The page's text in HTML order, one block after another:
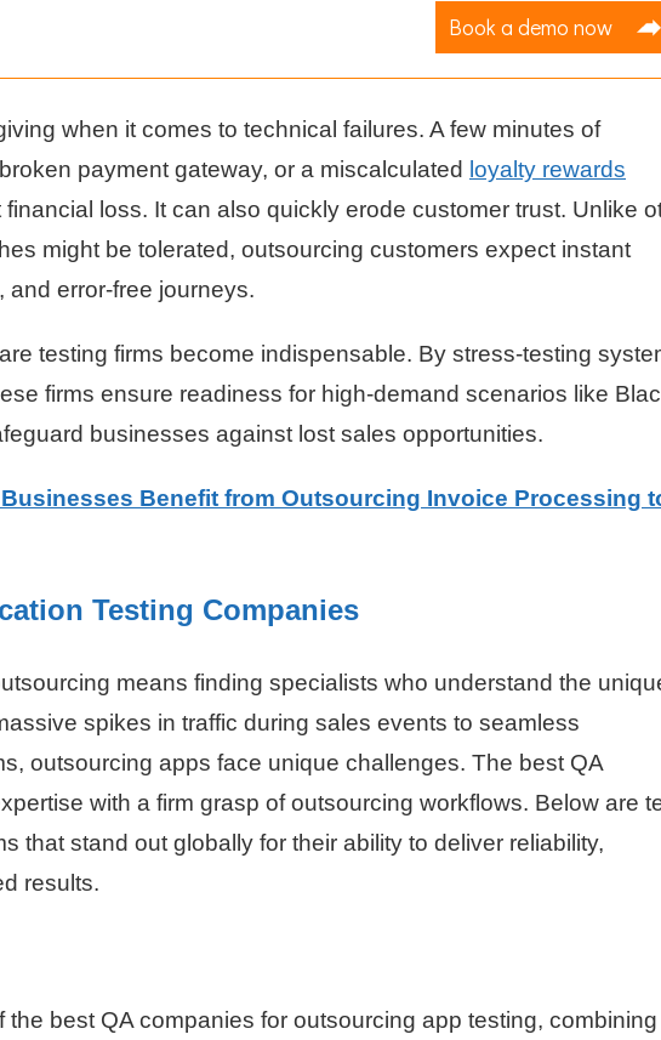
Book a demo now
when it comes to technical failures. A few minutes of
payment gateway, or a miscalculated loyalty rewards
loss. It can also quickly erode customer trust. Unlike
might be tolerated, outsourcing customers expect instant
error-free journeys.
testing firms become indispensable. By stress-testing
firms ensure readiness for high-demand scenarios like
businesses against lost sales opportunities.
Benefit from Outsourcing Invoice Processing
Testing Companies
means finding specialists who understand the
spikes in traffic during sales events to seamless
outsourcing apps face unique challenges. The best QA
with a firm grasp of outsourcing workflows. Below are
that stand out globally for their ability to deliver reliability,
results.
the best QA companies for outsourcing app testing, combining